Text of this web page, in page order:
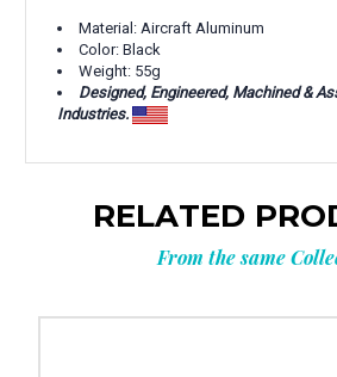
Material: Aircraft Aluminum
Color: Black
Weight: 55g
Designed, Engineered, Machined &
Industries.
RELATED
From the same